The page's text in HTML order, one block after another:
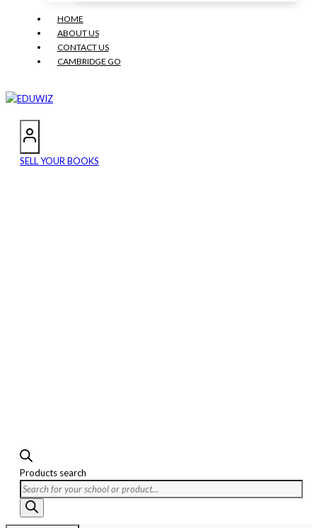
HOME
ABOUT US
CONTACT US
CAMBRIDGE GO
SELL YOUR BOOKS
Products search